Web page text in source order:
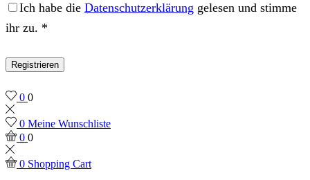
Ich habe die Datenschutzerklärung gelesen und stimme
ihr zu. *
Registrieren
0 0
0 Meine Wunschliste
0 0
0 Shopping Cart